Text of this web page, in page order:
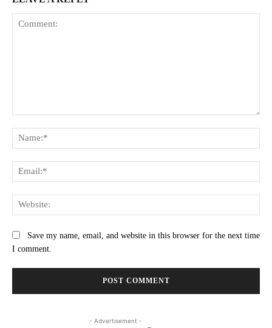
Save my name, email, and website in this browser for the next time
I comment.
- Advertisement -